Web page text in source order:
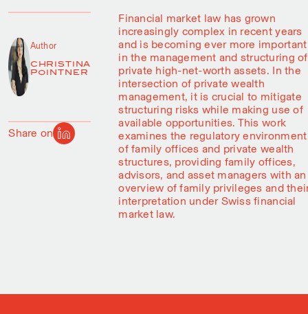
Author
CHRISTINA
POINTNER
Share on
Financial market law has grown
increasingly complex in recent years
and is becoming ever more important
in the management and structuring of
private high-net-worth assets. In the
intersection of private wealth
management, it is crucial to mitigate
structuring risks while making use of
available opportunities. This work
examines the regulatory environment
of family offices and private wealth
structures, providing family offices,
advisors, and asset managers with an
overview of family privileges and
interpretation under Swiss financial
market law.